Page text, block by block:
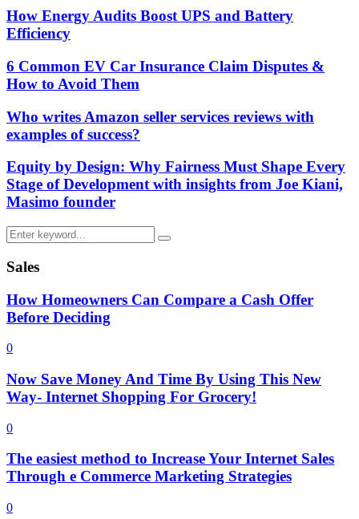
How Energy Audits Boost UPS and Battery
Efficiency
6 Common EV Car Insurance Claim Disputes &
How to Avoid Them
Who writes Amazon seller services reviews with
examples of success?
Equity by Design: Why Fairness Must Shape Every
Stage of Development with insights from Joe Kiani,
Masimo founder
Search
for:
Search
Sales
How Homeowners Can Compare a Cash Offer
Before Deciding
0
Now Save Money And Time By Using This New
Way- Internet Shopping For Grocery!
0
The easiest method to Increase Your Internet Sales
Through e Commerce Marketing Strategies
0